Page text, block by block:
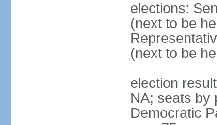
elections:
(next to be
(next to be
election
NA; seats by
Democratic